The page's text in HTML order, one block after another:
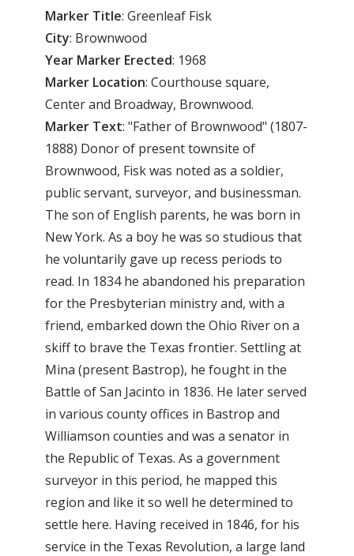
Marker Title: Greenleaf Fisk
City: Brownwood
Year Marker Erected: 1968
Marker Location: Courthouse square,
Center and Broadway, Brownwood.
Marker Text: "Father of Brownwood" (1807-
1888) Donor of present townsite of
Brownwood, Fisk was noted as a soldier,
public servant, surveyor, and businessman.
The son of English parents, he was born in
New York. As a boy he was so studious that
he voluntarily gave up recess periods to
read. In 1834 he abandoned his preparation
for the Presbyterian ministry and, with a
friend, embarked down the Ohio River on a
skiff to brave the Texas frontier. Settling at
Mina (present Bastrop), he fought in the
Battle of San Jacinto in 1836. He later served
in various county offices in Bastrop and
Williamson counties and was a senator in
the Republic of Texas. As a government
surveyor in this period, he mapped this
region and like it so well he determined to
settle here. Having received in 1846, for his
service in the Texas Revolution, a large land